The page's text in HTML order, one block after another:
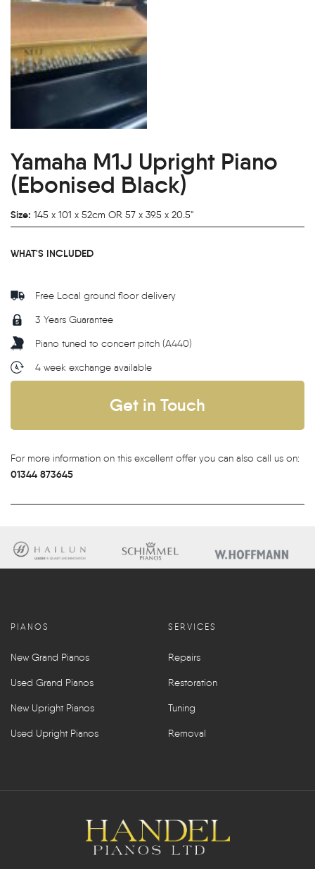
Yamaha M1J Upright Piano
(Ebonised Black)
Size: 145 x 101 x 52cm OR 57 x 39.5 x 20.5"
WHAT'S INCLUDED
Free Local ground floor delivery
3 Years Guarantee
Piano tuned to concert pitch (A440)
4 week exchange available
Get in Touch
For more information on this excellent offer you can also call us on:
01344 873645
PIANOS
New Grand Pianos
Used Grand Pianos
New Upright Pianos
Used Upright Pianos
SERVICES
Repairs
Restoration
Tuning
Removal